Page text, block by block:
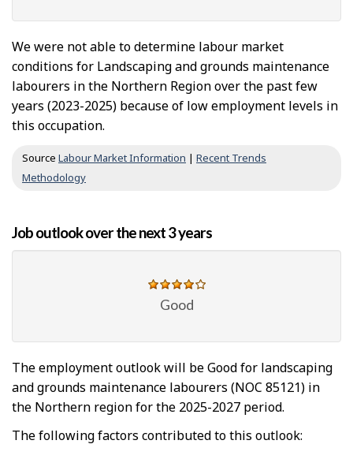
We were not able to determine labour market
conditions for Landscaping and grounds maintenance
labourers in the Northern Region over the past few
years (2023-2025) because of low employment levels in
this occupation.
Source Labour Market Information | Recent Trends
Methodology
Job outlook over the next 3 years
Good
The employment outlook will be Good for landscaping
and grounds maintenance labourers (NOC 85121) in
the Northern region for the 2025-2027 period.
The following factors contributed to this outlook: